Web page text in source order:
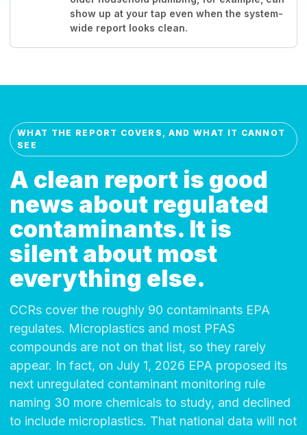
show up at your tap even when the system-
wide report looks clean.
WHAT THE REPORT COVERS, AND WHAT IT CANNOT
SEE
A clean report is good
news about regulated
contaminants. It is
silent about most
everything else.
CCRs cover the roughly 90 contaminants EPA
regulates. Microplastics and most PFAS
compounds are not on that list, so they rarely
appear. In fact, on July 1, 2026 EPA proposed its
next unregulated contaminant monitoring rule
naming 30 more chemicals to study, and declined
to include microplastics. That national data will not